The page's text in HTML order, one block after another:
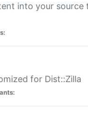
into your source
for Dist::Zilla